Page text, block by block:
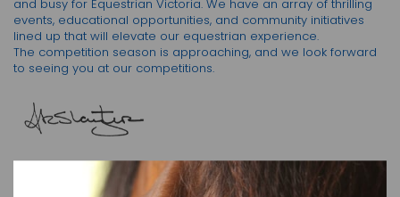
and busy for Equestrian Victoria. We have an array of thrilling
events, educational opportunities, and community initiatives
lined up that will elevate our equestrian experience.
The competition season is approaching, and we look forward
to seeing you at our competitions.